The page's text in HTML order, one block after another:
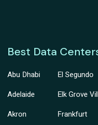
Best Data
Abu Dhabi
Adelaide
Akron
El Segundo
Elk Grove
Frankfurt